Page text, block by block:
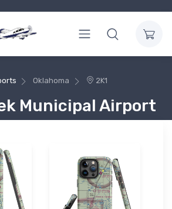
Oklahoma 2K1
Municipal Airport